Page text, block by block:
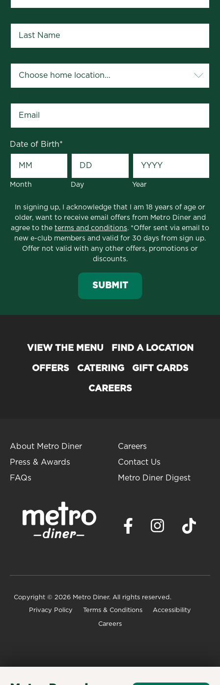
Date of Birth*
Month Day Year
In signing up, I acknowledge that I am 18 years of age or
older, want to receive email offers from Metro Diner and
agree to the terms and conditions. *Offer sent via email to
new e-club members and valid for 30 days from sign up.
Offer not valid with any other offers, promotions or
discounts.
SUBMIT
VIEW THE MENU FIND A LOCATION
OFFERS CATERING GIFT CARDS
CAREERS
About Metro Diner
Press & Awards
FAQs
Careers
Contact Us
Metro Diner Digest
Copyright © 2026 Metro Diner. All rights reserved.
Privacy Policy Terms & Conditions Accessibility
Careers